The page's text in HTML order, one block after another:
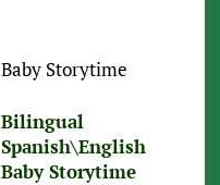
Baby Storytime
Bilingual
Spanish\English
Baby Storytime